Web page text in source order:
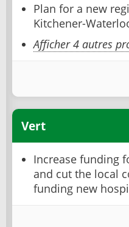
Plan for a new
Kitchener-
Afficher 4 autres
Vert
Increase funding
and cut the local
funding new